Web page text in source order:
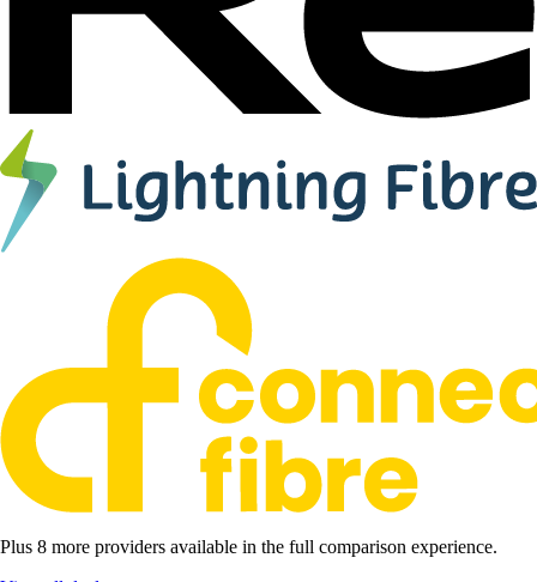
Plus 8 more providers available in the full comparison experience.